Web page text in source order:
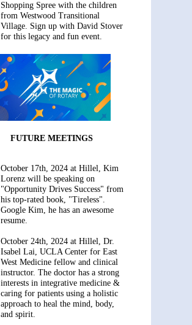
Shopping Spree with the children
from Westwood Transitional
Village. Sign up with David Stover
for this legacy and fun event.
FUTURE MEETINGS
October 17th, 2024 at Hillel, Kim
Lorenz will be speaking on
"Opportunity Drives Success" from
his top-rated book, "Tireless".
Google Kim, he has an awesome
resume.
October 24th, 2024 at Hillel, Dr.
Isabel Lai, UCLA Center for East
West Medicine fellow and clinical
instructor. The doctor has a strong
interests in integrative medicine &
caring for patients using a holistic
approach to heal the mind, body,
and spirit.